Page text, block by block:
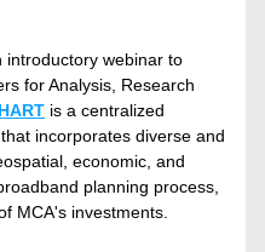
introductory webinar to
for Analysis, Research
is a centralized
incorporates diverse and
economic, and
planning process,
MCA's investments.